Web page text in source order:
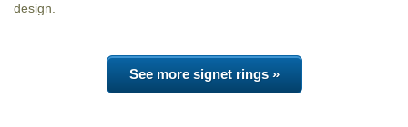
design.
See more signet rings »